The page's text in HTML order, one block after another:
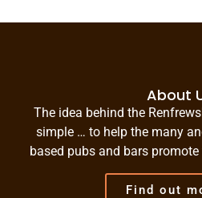
About
The idea behind the
simple … to help the many
based pubs and bars
Find out